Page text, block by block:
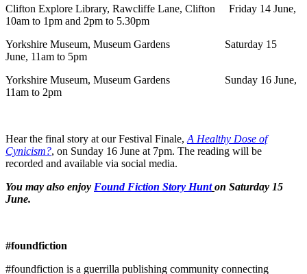
Clifton Explore Library, Rawcliffe Lane, Clifton Friday 14 June,
10am to 1pm and 2pm to 5.30pm
Yorkshire Museum, Museum Gardens Saturday 15
June, 11am to 5pm
Yorkshire Museum, Museum Gardens Sunday 16 June,
11am to 2pm
Hear the final story at our Festival Finale, A Healthy Dose of
Cynicism?, on Sunday 16 June at 7pm. The reading will be
recorded and available via social media.
You may also enjoy Found Fiction Story Hunt on Saturday 15
June.
#foundfiction
#foundfiction is a guerrilla publishing community connecting